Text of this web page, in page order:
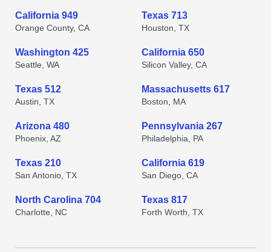
California 949
Orange County, CA
Texas 713
Houston, TX
Washington 425
Seattle, WA
California 650
Silicon Valley, CA
Texas 512
Austin, TX
Massachusetts 617
Boston, MA
Arizona 480
Phoenix, AZ
Pennsylvania 267
Philadelphia, PA
Texas 210
San Antonio, TX
California 619
San Diego, CA
North Carolina 704
Charlotte, NC
Texas 817
Forth Worth, TX